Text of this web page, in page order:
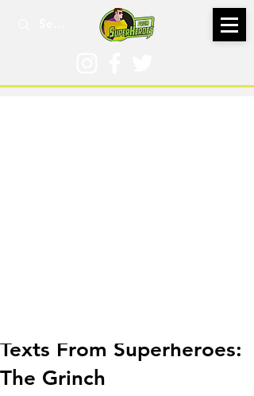
Texts From Superheroes:
The Grinch